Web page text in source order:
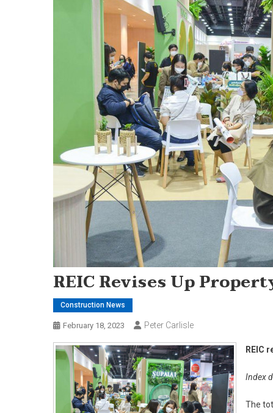
REIC Revises Up
Construction News
February 18, 2023 Peter Carlisle
REIC
Index
The